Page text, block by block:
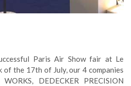
Paris Air Show fair at Le
of the 17th of July, our 4 companies
WORKS, DEDECKER PRECISION